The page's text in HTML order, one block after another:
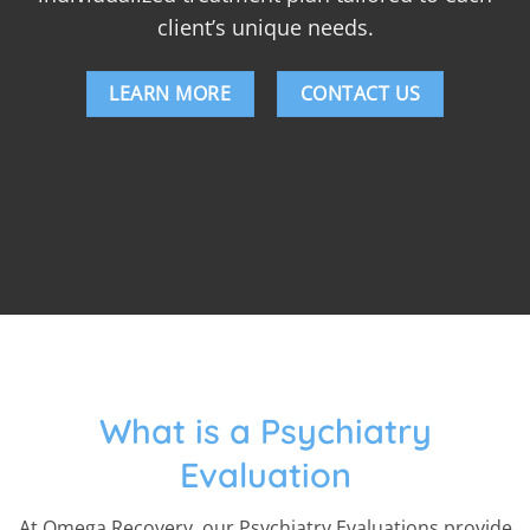
client’s unique needs.
LEARN MORE CONTACT US
What is a Psychiatry
Evaluation